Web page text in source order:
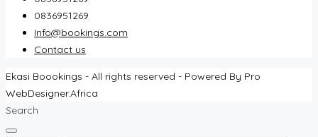
0836951269
Info@bookings.com
Contact us
Ekasi Boookings - All rights reserved - Powered By Pro
WebDesigner.Africa
Search